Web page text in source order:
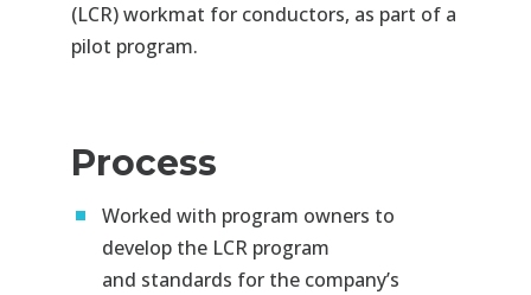
(LCR)workmat for conductors, as part of a
pilot program.
Process
Worked with program owners to
develop the LCR program
and standards for the company’s